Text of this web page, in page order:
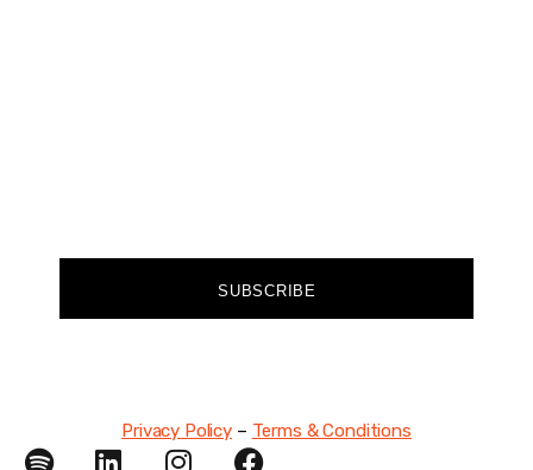
SUBSCRIBE
Privacy Policy – Terms & Conditions